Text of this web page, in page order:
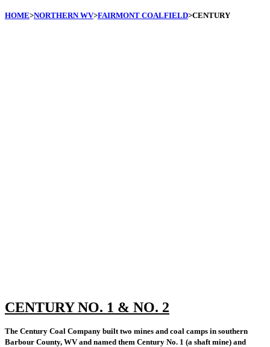
HOME>NORTHERN WV>FAIRMONT COALFIELD>CENTURY
CENTURY NO. 1 & NO. 2
The Century Coal Company built two mines and coal camps in southern
Barbour County, WV and named them Century No. 1 (a shaft mine) and